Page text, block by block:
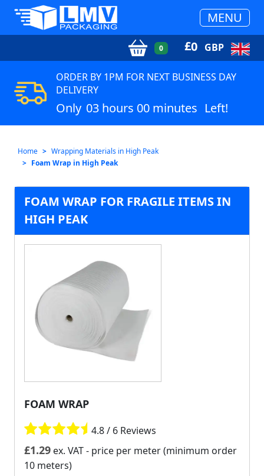
MENU
0 £0 GBP
ORDER BY 1PM FOR NEXT BUSINESS DAY
DELIVERY
Only 03 hours 00 minutes Left!
Home
Wrapping Materials in High Peak
Foam Wrap in High Peak
FOAM WRAP FOR FRAGILE ITEMS IN
HIGH PEAK
FOAM WRAP
4.8 / 6 Reviews
£1.29 ex. VAT- price per meter (minimum order
10 meters)